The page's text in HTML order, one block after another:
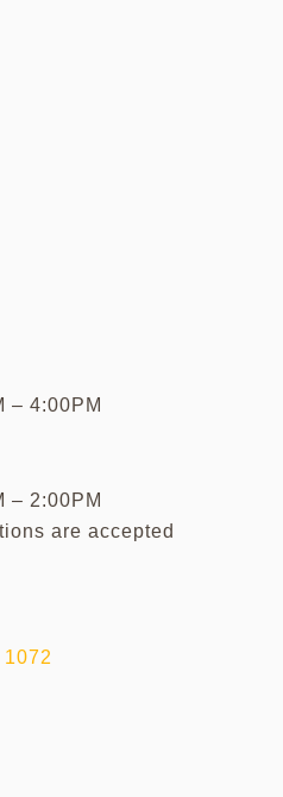
– 4:00PM
– 2:00PM
are accepted